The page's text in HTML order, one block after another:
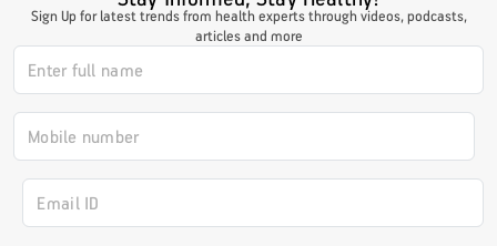
#JumpForHealth 2024
#JumpForHealth 2022
Sign Up for latest trends from health experts through videos, podcasts,
articles and more